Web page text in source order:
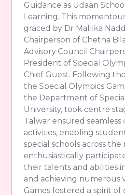
Guidance as Udaan
Learning. This
graced by Dr Mallika
Chairperson of Chetna
Advisory Council
President of Special
Chief Guest. Following
the Special Olympics
the Department of
University, took centre
Talwar ensured seamless
activities, enabling
special schools across the
enthusiastically
their talents and abilities
and achieving numerous
Games fostered a spirit of